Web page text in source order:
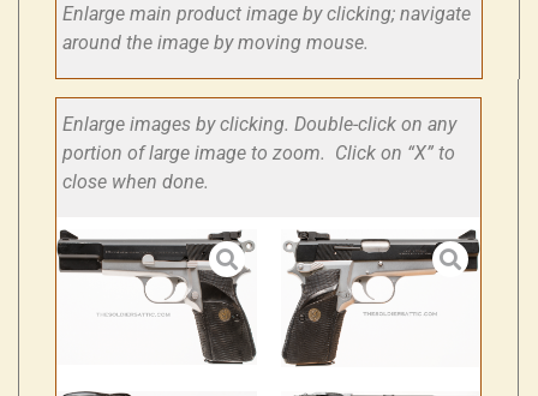
Enlarge main product image by clicking; navigate
around the image by moving mouse.
Enlarge images by clicking. Double-click on any
portion of large image to zoom. Click on “X” to
close when done.